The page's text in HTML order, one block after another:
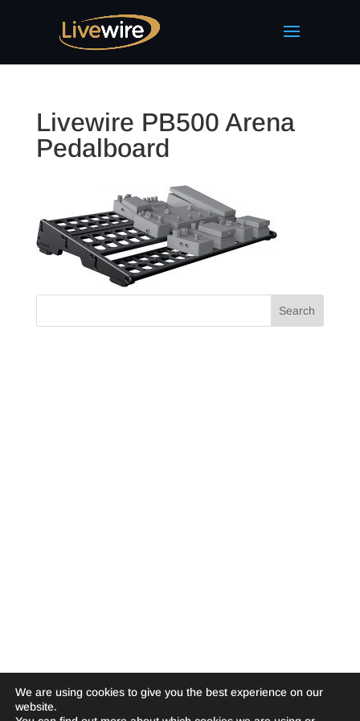
Livewire PB500 Arena
Pedalboard
We are using cookies to give you the best experience on our
website.